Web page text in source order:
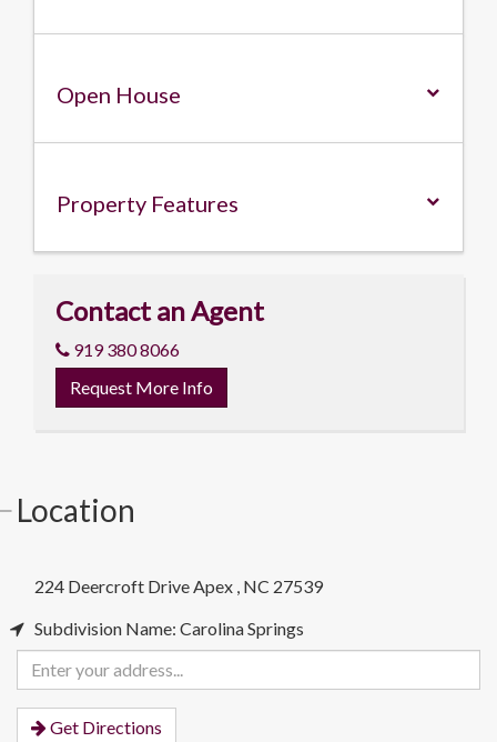
Open House
Property Features
Contact an Agent
919 380 8066
Request More Info
Location
224 Deercroft Drive Apex NC 27539
Subdivision Name: Carolina Springs
Enter
your
address
Get Directions